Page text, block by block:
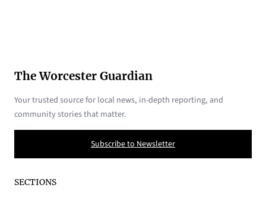
The Worcester Guardian
Your trusted source for local news, in-depth reporting, and
community stories that matter.
Subscribe to Newsletter
SECTIONS